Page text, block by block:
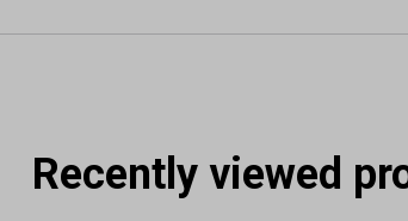
Recently viewed